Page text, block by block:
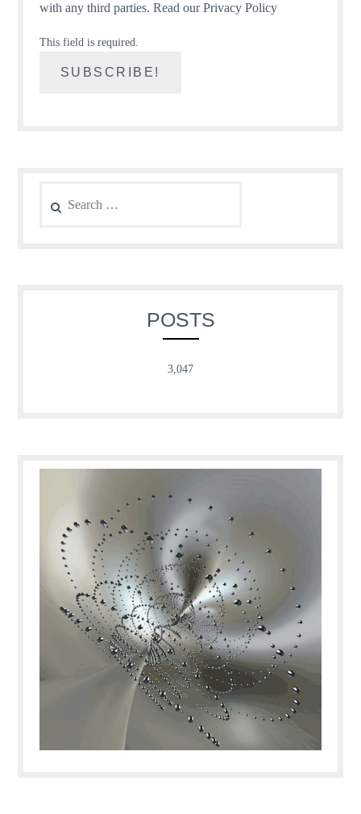
with any third parties.Read our Privacy Policy
This field is required.
for:
POSTS
3,047